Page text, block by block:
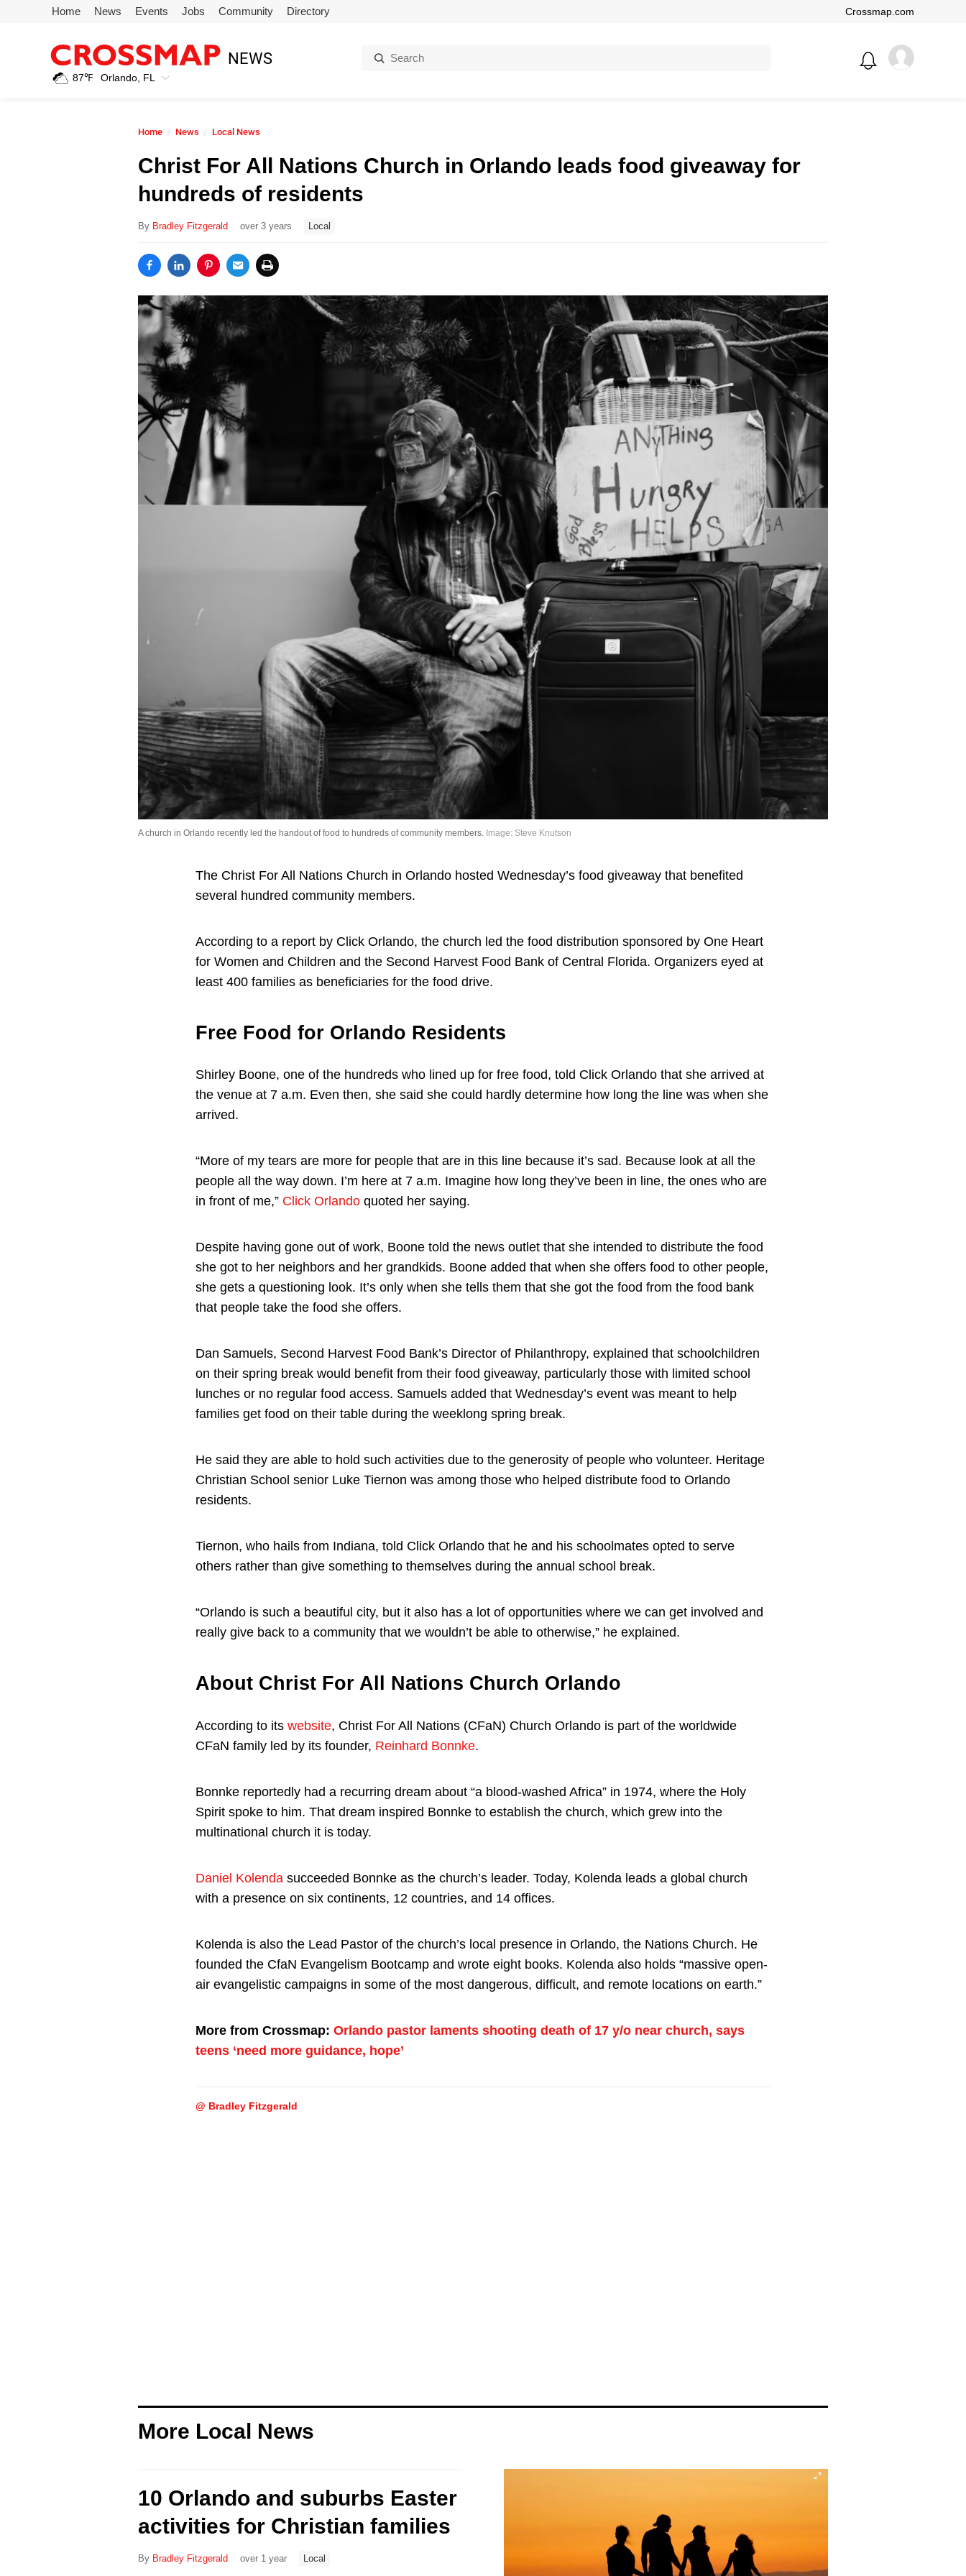
Skip to main content Crossmap.com
Home News Events Jobs Community Directory
NEWS
87℉ Orlando, FL
Home News Local News
Christ For All Nations Church in Orlando leads food giveaway for
hundreds of residents
By Bradley Fitzgerald over 3 years Local
A church in Orlando recently led the handout of food to hundreds of community members. Image: Steve Knutson
The Christ For All Nations Church in Orlando hosted Wednesday’s food giveaway that benefited
several hundred community members.
According to a report by Click Orlando, the church led the food distribution sponsored by One Heart
for Women and Children and the Second Harvest Food Bank of Central Florida. Organizers eyed at
least 400 families as beneficiaries for the food drive.
Free Food for Orlando Residents
Shirley Boone, one of the hundreds who lined up for free food, told Click Orlando that she arrived at
the venue at 7 a.m. Even then, she said she could hardly determine how long the line was when she
arrived.
“More of my tears are more for people that are in this line because it’s sad. Because look at all the
people all the way down. I’m here at 7 a.m. Imagine how long they’ve been in line, the ones who are
in front of me,” Click Orlando quoted her saying.
Despite having gone out of work, Boone told the news outlet that she intended to distribute the food
she got to her neighbors and her grandkids. Boone added that when she offers food to other people,
she gets a questioning look. It’s only when she tells them that she got the food from the food bank
that people take the food she offers.
Dan Samuels, Second Harvest Food Bank’s Director of Philanthropy, explained that schoolchildren
on their spring break would benefit from their food giveaway, particularly those with limited school
lunches or no regular food access. Samuels added that Wednesday’s event was meant to help
families get food on their table during the weeklong spring break.
He said they are able to hold such activities due to the generosity of people who volunteer. Heritage
Christian School senior Luke Tiernon was among those who helped distribute food to Orlando
residents.
Tiernon, who hails from Indiana, told Click Orlando that he and his schoolmates opted to serve
others rather than give something to themselves during the annual school break.
“Orlando is such a beautiful city, but it also has a lot of opportunities where we can get involved and
really give back to a community that we wouldn’t be able to otherwise,” he explained.
About Christ For All Nations Church Orlando
According to its website, Christ For All Nations (CFaN) Church Orlando is part of the worldwide
CFaN family led by its founder, Reinhard Bonnke.
Bonnke reportedly had a recurring dream about “a blood-washed Africa” in 1974, where the Holy
Spirit spoke to him. That dream inspired Bonnke to establish the church, which grew into the
multinational church it is today.
Daniel Kolenda succeeded Bonnke as the church’s leader. Today, Kolenda leads a global church
with a presence on six continents, 12 countries, and 14 offices.
Kolenda is also the Lead Pastor of the church’s local presence in Orlando, the Nations Church. He
founded the CfaN Evangelism Bootcamp and wrote eight books. Kolenda also holds “massive open-
air evangelistic campaigns in some of the most dangerous, difficult, and remote locations on earth.”
More from Crossmap: Orlando pastor laments shooting death of 17 y/o near church, says
teens ‘need more guidance, hope’
@ Bradley Fitzgerald
More Local News
10 Orlando and suburbs Easter
activities for Christian families
By Bradley Fitzgerald over 1 year Local